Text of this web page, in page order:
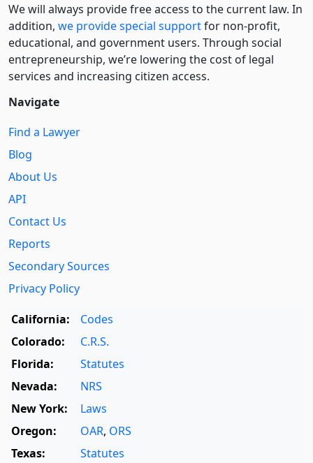
We will always provide free access to the current law. In
addition, we provide special supportfor non-profit,
educational, and government users. Through social
entre­pre­neurship, we’re lowering the cost of legal
services and increasing citizen access.
Navigate
Find a Lawyer
Blog
About Us
API
Contact Us
Reports
Secondary Sources
Privacy Policy
California:
Codes
Colorado:
C.R.S.
Florida:
Statutes
Nevada:
NRS
New York:
Laws
Oregon:
OAR, ORS
Texas:
Statutes